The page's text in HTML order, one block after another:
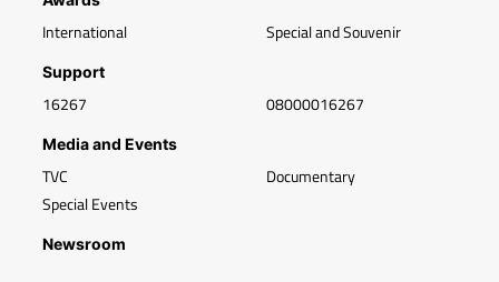
International Special and Souvenir
Support
16267 08000016267
Media and Events
TVC
Special Events
Documentary
Newsroom